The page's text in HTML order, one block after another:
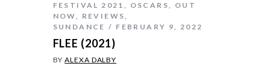
FESTIVAL 2021 , OSCARS, OUT
NOW, REVIEWS,
SUNDANCE
FEBRUARY 9, 2022
FLEE (2021)
BYALEXA DALBY